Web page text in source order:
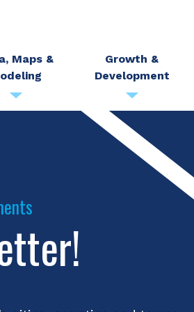
Maps &
Growth &
Development